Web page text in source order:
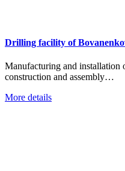
Drilling facility of
Manufacturing and installation
construction and assembly…
More details